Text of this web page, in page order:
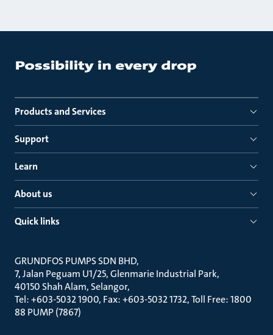
Products and Services
Support
Learn
About us
Quick links
GRUNDFOS PUMPS SDN BHD
7, Jalan Peguam U1/25, Glenmarie Industrial Park
40150 Shah Alam, Selangor
Tel: +603-5032 1900, Fax: +603-5032 1732, Toll Free: 1800
88 PUMP (7867)